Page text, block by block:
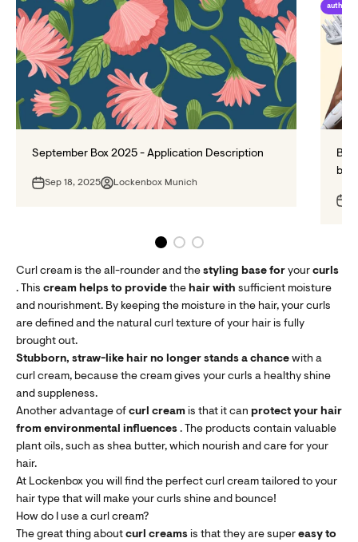
September Box 2025 - Application Description
Sep 18, 2025 Lockenbox Munich
Curl cream is the all-rounder and the styling base for your curls
. This cream helps to provide the hair with sufficient moisture
and nourishment. By keeping the moisture in the hair, your curls
are defined and the natural curl texture of your hair is fully
brought out.
Stubborn, straw-like hair no longer stands a chance with a
curl cream, because the cream gives your curls a healthy shine
and suppleness.
Another advantage of curl cream is that it can protect your hair
from environmental influences . The products contain valuable
plant oils, such as shea butter, which nourish and care for your
hair.
At Lockenbox you will find the perfect curl cream tailored to your
hair type that will make your curls shine and bounce!
How do I use a curl cream?
The great thing about curl creams is that they are super easy to